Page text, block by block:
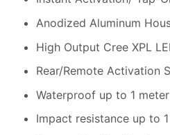
Anodized Aluminum
High Output Cree XPL
Rear/Remote Activation
Waterproof up to 1 meter
Impact resistance up to